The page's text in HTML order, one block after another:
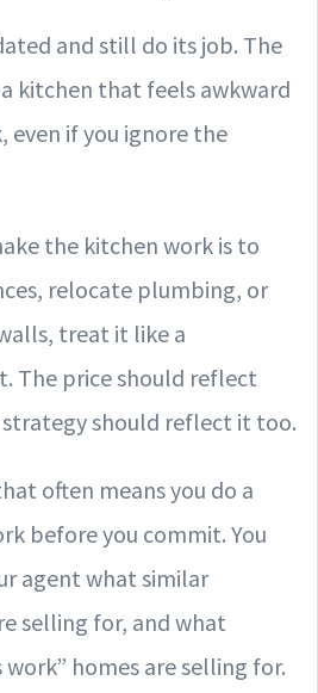
and still do its job. The
kitchen that feels awkward
even if you ignore the
the kitchen work is to
relocate plumbing, or
treat it like a
The price should reflect
should reflect it too.
often means you do a
before you commit. You
agent what similar
selling for, and what
homes are selling for.